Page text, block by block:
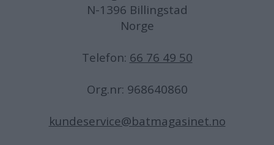
N-1396 Billingstad
Norge
Telefon: 66 76 49 50
Org.nr: 968640860
kundeservice@batmagasinet.no